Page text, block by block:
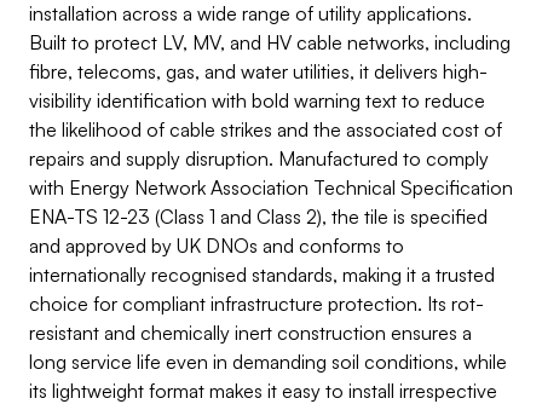
installation across a wide range of utility applications.
Built to protect LV, MV, and HV cable networks, including
fibre, telecoms, gas, and water utilities, it delivers high-
visibility identification with bold warning text to reduce
the likelihood of cable strikes and the associated cost of
repairs and supply disruption. Manufactured to comply
with Energy Network Association Technical Specification
ENA-TS 12-23 (Class 1 and Class 2), the tile is specified
and approved by UK DNOs and conforms to
internationally recognised standards, making it a trusted
choice for compliant infrastructure protection. Its rot-
resistant and chemically inert construction ensures a
long service life even in demanding soil conditions, while
its lightweight format makes it easy to install irrespective